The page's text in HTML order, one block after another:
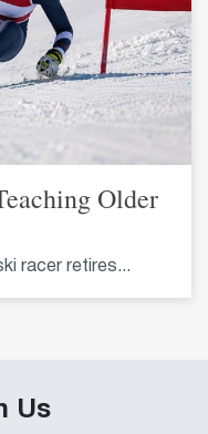
Older
racer retires...
Us